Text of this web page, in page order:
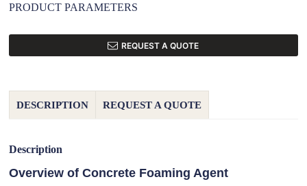
PRODUCT PARAMETERS
REQUEST A QUOTE
DESCRIPTION REQUEST A QUOTE
Description
Overview of Concrete Foaming Agent